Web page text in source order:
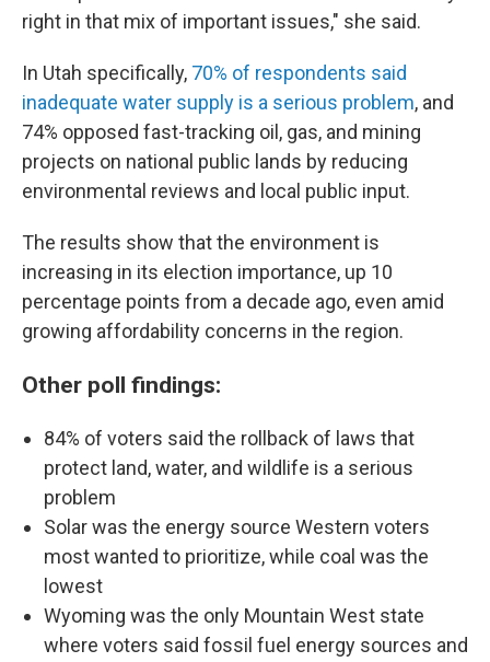
right in that mix of important issues," she said.
In Utah specifically, 70% of respondents said
inadequate water supply is a serious problem, and
74% opposed fast-tracking oil, gas, and mining
projects on national public lands by reducing
environmental reviews and local public input.
The results show that the environment is
increasing in its election importance, up 10
percentage points from a decade ago, even amid
growing affordability concerns in the region.
Other poll findings:
84% of voters said the rollback of laws that
protect land, water, and wildlife is a serious
problem
Solar was the energy source Western voters
most wanted to prioritize, while coal was the
lowest
Wyoming was the only Mountain West state
where voters said fossil fuel energy sources and